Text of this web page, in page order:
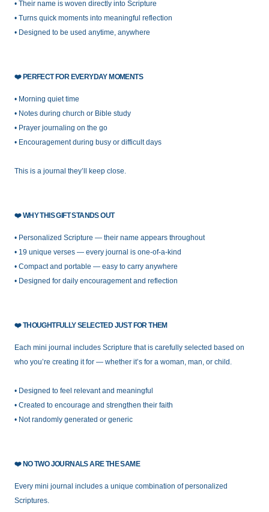
• Their name is woven directly into Scripture
• Turns quick moments into meaningful reflection
• Designed to be used anytime, anywhere
❤️PERFECT FOR EVERYDAY MOMENTS
• Morning quiet time
• Notes during church or Bible study
• Prayer journaling on the go
• Encouragement during busy or difficult days
This is a journal they’ll keep close.
❤️WHY THIS GIFT STANDS OUT
• Personalized Scripture — their name appears throughout
• 19 unique verses — every journal is one-of-a-kind
• Compact and portable — easy to carry anywhere
• Designed for daily encouragement and reflection
❤️THOUGHTFULLY SELECTED JUST FOR THEM
Each mini journal includes Scripture that is carefully selected based on
who you’re creating it for — whether it’s for a woman, man, or child.
• Designed to feel relevant and meaningful
• Created to encourage and strengthen their faith
• Not randomly generated or generic
❤️NO TWO JOURNALS ARE THE SAME
Every mini journal includes a unique combination of personalized
Scriptures.